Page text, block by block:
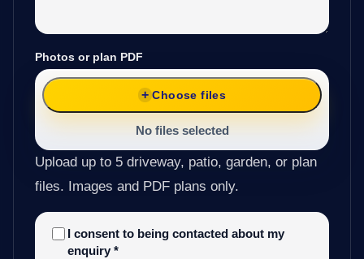
Photos or plan PDF
Choose files
No files selected
Upload up to 5 driveway, patio, garden, or plan
files. Images and PDF plans only.
I consent to being contacted about my
enquiry *